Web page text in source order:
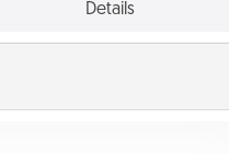
Details